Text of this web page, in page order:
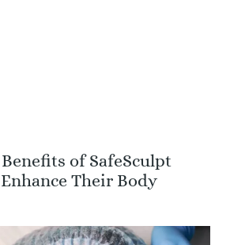
of SafeSculpt
Their Body